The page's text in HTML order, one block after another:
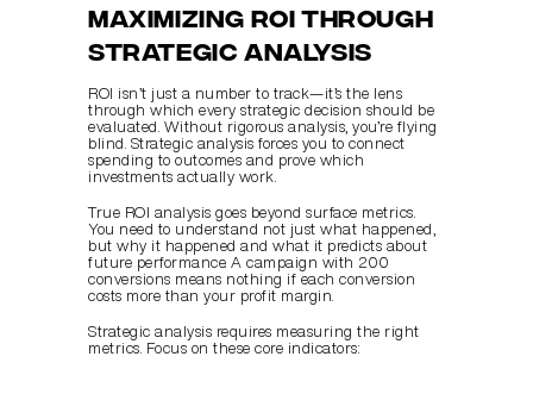
Maximizing ROI Through
Strategic Analysis
ROI isn’t just a number to track—it’s the lens
through which every strategic decision should be
evaluated. Without rigorous analysis, you’re flying
blind. Strategic analysis forces you to connect
spending to outcomes and prove which
investments actually work.
True ROI analysis goes beyond surface metrics.
You need to understand not just what happened,
but why it happened and what it predicts about
future performance. A campaign with 200
conversions means nothing if each conversion
costs more than your profit margin.
Strategic analysis requires measuring the right
metrics. Focus on these core indicators: